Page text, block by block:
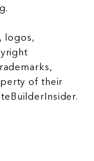
logos,
of their